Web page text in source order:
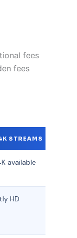
fees
fees
STREAMS
available
HD